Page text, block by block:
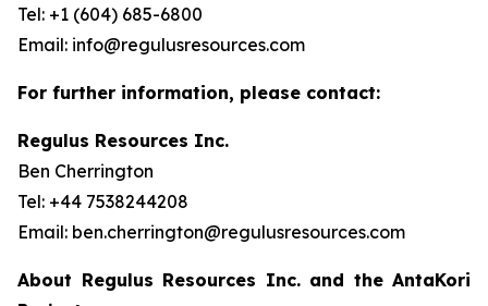
Tel: +1 (604) 685-6800
Email: info@regulusresources.com
For further information, please contact:
Regulus Resources Inc.
Ben Cherrington
Tel: +44 7538244208
Email: ben.cherrington@regulusresources.com
About Regulus Resources Inc. and the AntaKori